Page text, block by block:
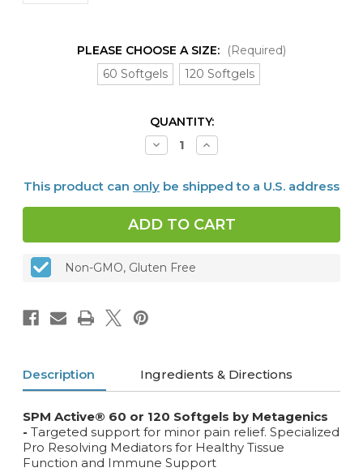
PLEASE CHOOSE A SIZE:
(Required)
60 Softgels
120 Softgels
QUANTITY:
Decrease
Quantity
SPM
Active
120
Increase
Quantity
Active
120
This product can only be shipped to a U.S. address
Non-GMO, Gluten Free
Description Ingredients & Directions
SPM Active® 60 or 120 Softgels by Metagenics
- Targeted support for minor pain relief. Specialized
Pro Resolving Mediators for Healthy Tissue
Function and Immune Support